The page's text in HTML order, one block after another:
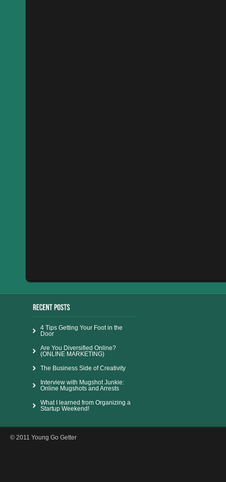
4 Tips Getting Your Foot in the
Door
Are You Diversified Online?
(ONLINE MARKETING)
The Business Side of Creativity
Interview with Mugshot Junkie:
Online Mugshots and Arrests
What I learned from Organizing a
Startup Weekend!
© 2011 Young Go Getter